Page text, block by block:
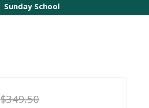
Sunday School
$349.50